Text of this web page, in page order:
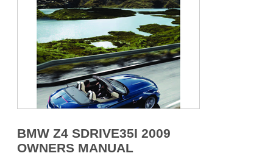
BMW Z4 SDRIVE35I 2009
OWNERS MANUAL